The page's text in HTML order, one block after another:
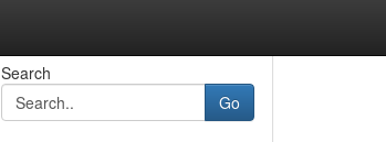
Search
Go